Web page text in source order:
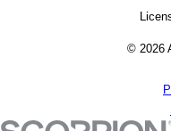
© 2026